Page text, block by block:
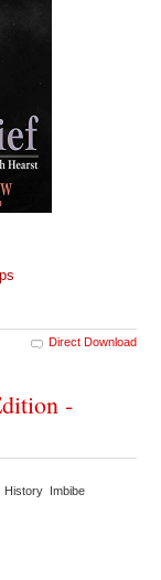
Direct Download
-
History Imbibe